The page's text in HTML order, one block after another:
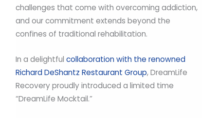
challenges that come with overcoming addiction,
and our commitment extends beyond the
confines of traditional rehabilitation.
In a delightful collaboration with the renowned
Richard DeShantz Restaurant Group, DreamLife
Recovery proudly introduced a limited time
“DreamLife Mocktail.”